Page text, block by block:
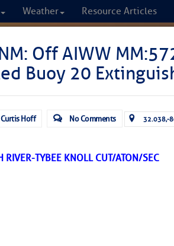
Weather Resource Articles
Cruisers
cruising
FREE to use due to the
Off AIWW
Buoy 20
Hoff No Comments 32.038,-
RIVER-TYBEE KNOLL CUT/ATON/SEC